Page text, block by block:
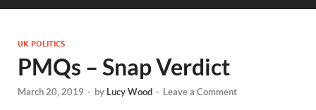
UK POLITICS
PMQs – Snap Verdict
March 20, 2019 - by Lucy Wood - Leave a Comment